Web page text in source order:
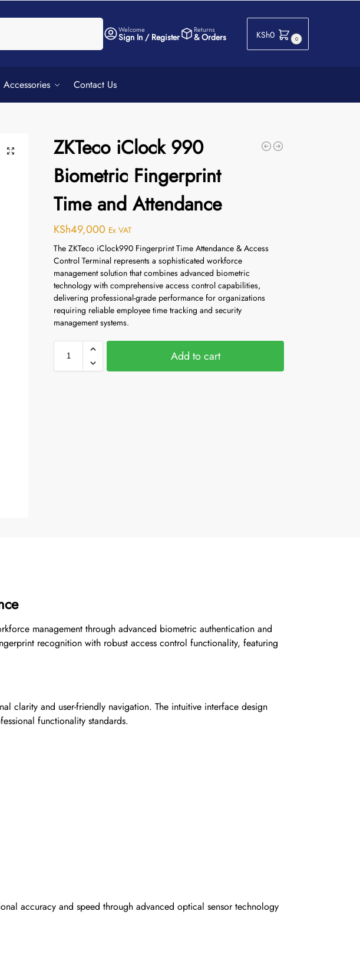
Welcome
Sign In / Register
Returns
& Orders KSh0 0
Accessories Contact Us
ZKTeco iClock 990
Biometric Fingerprint
Time and Attendance
KSh49,000 Ex VAT
The ZKTeco iClock990 Fingerprint Time Attendance & Access
Control Terminal represents a sophisticated workforce
management solution that combines advanced biometric
technology with comprehensive access control capabilities,
delivering professional-grade performance for organizations
requiring reliable employee time tracking and security
management systems.
Add to cart
management through advanced biometric authentication and
recognition with robust access control functionality, featuring
clarity and user-friendly navigation. The intuitive interface design
functionality standards.
accuracy and speed through advanced optical sensor technology